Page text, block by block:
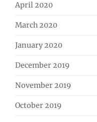
April 2020
March 2020
January 2020
December 2019
November 2019
October 2019